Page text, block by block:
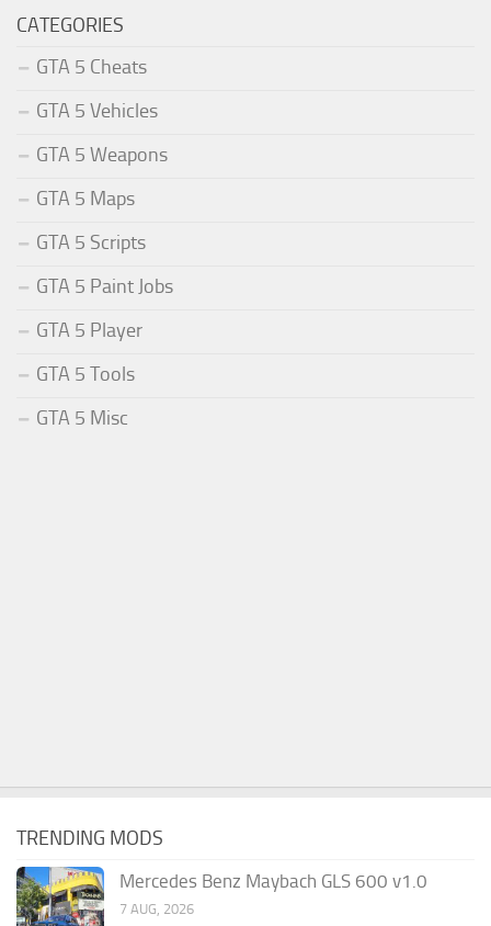
CATEGORIES
GTA 5 Cheats
GTA 5 Vehicles
GTA 5 Weapons
GTA 5 Maps
GTA 5 Scripts
GTA 5 Paint Jobs
GTA 5 Player
GTA 5 Tools
GTA 5 Misc
TRENDING MODS
Mercedes Benz Maybach GLS 600 v1.0
7 AUG, 2026